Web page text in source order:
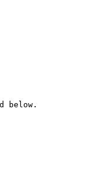
below.